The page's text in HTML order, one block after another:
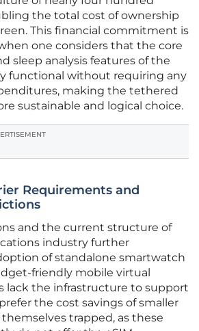
the total cost of ownership
This financial commitment is
one considers that the core
sleep analysis features of the
functional without requiring any
making the tethered
sustainable and logical choice.
Requirements and
and the current structure of
industry further
of standalone smartwatch
friendly mobile virtual
lack the infrastructure to support
the cost savings of smaller
trapped, as these